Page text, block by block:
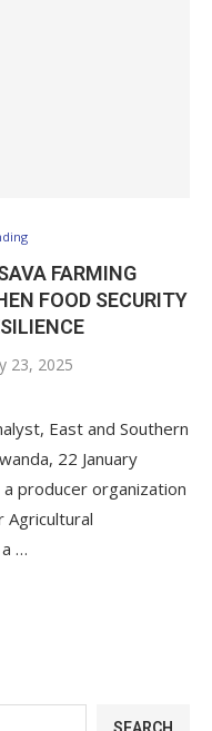
FARMING
FOOD SECURITY
23, 2025
East and Southern
22 January
producer organization
Agricultural
…